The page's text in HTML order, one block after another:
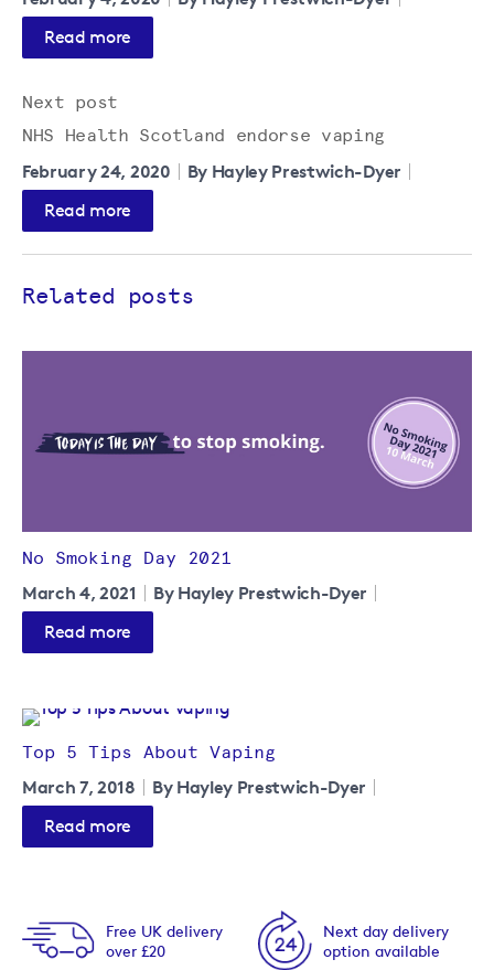
Read more
Next post
NHS Health Scotland endorse vaping
February 24, 2020 By Hayley Prestwich-Dyer
Read more
Related posts
No Smoking Day 2021
March 4, 2021 By Hayley Prestwich-Dyer
Read more
Top 5 Tips About Vaping
March 7, 2018 By Hayley Prestwich-Dyer
Read more
Free UK delivery
over £20
Next day delivery
option available